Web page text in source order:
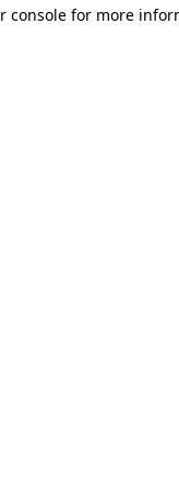
console for more